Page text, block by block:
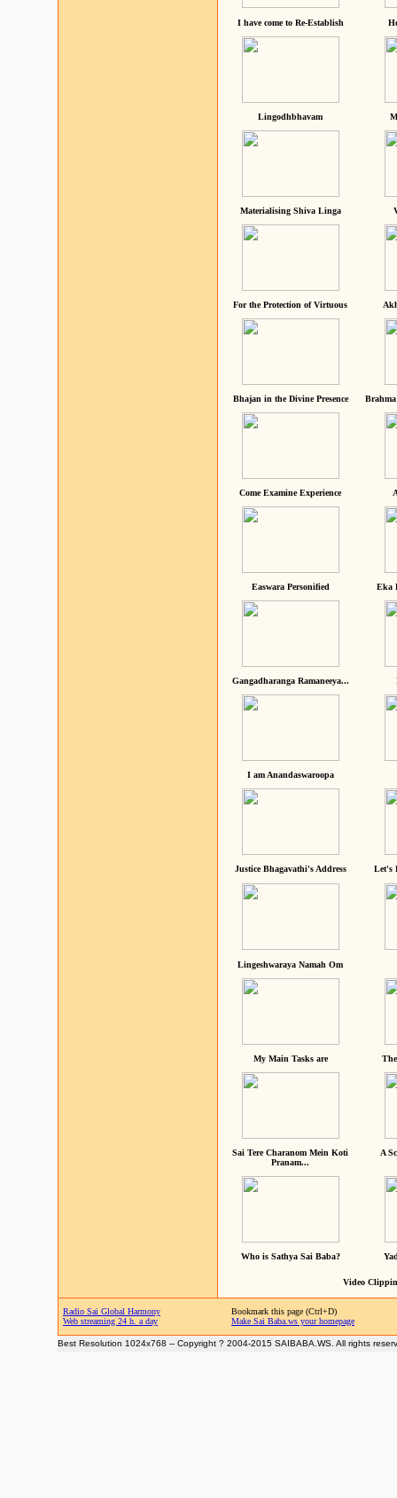
I have come to Re-Establish
Lingodhbhavam
Materialising Shiva Linga
For the Protection of Virtuous
Bhajan in the Divine Presence
Come Examine Experience
Easwara Personified Eka
Gangadharanga Ramaneeya...
I am Anandaswaroopa
Justice Bhagavathi's Address Let's
Lingeshwaraya Namah Om
My Main Tasks are
Sai Tere Charanom Mein Koti
Pranam...
A
Who is Sathya Sai Baba?
Video
Radio Sai Global Harmony
Web streaming 24 h. a day
Bookmark this page (Ctrl+D)
Make Sai Baba.ws your homepage
Best Resolution 1024x768 -- Copyright ? 2004-2015 SAIBABA.WS. All rights